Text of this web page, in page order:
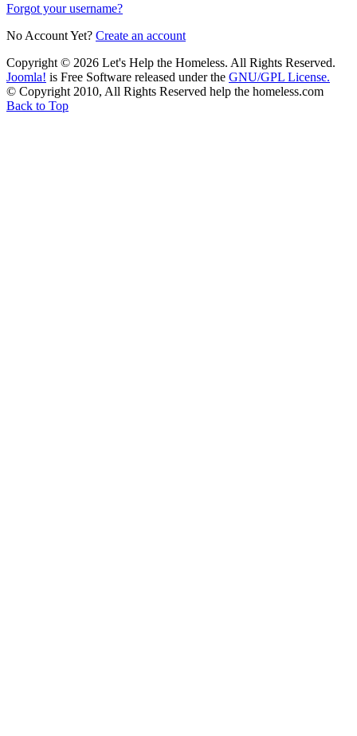
Forgot your username?
No Account Yet? Create an account
Copyright © 2026 Let's Help the Homeless. All Rights Reserved.
Joomla! is Free Software released under the GNU/GPL License.
© Copyright 2010, All Rights Reserved help the homeless.com
Back to Top